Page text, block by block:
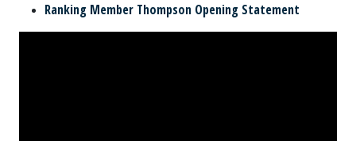
Ranking Member Thompson Opening Statement